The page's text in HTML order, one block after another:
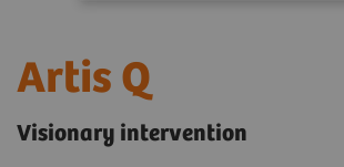
Artis Q
Visionary intervention